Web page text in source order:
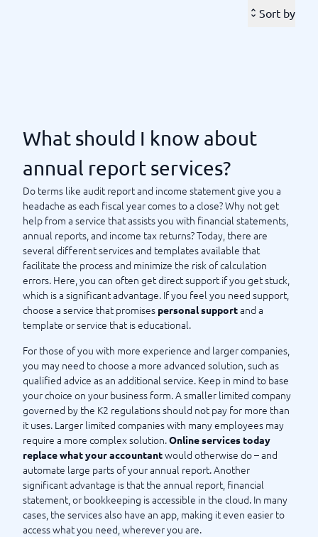
Many offer easy login with Bank-ID, allowing you to fill in the
correctly.
both small and large companies. Feel free to compare with us
to find the solution that suits you and your business form best
before making your choice. With us, you can easily sort and
filter based on the features you desire when seeking help to
prepare your annual report. Compare and choose – directly at
BusinessWith.
What should I know about annual report services?
Sort by
What should I know about
annual report services?
Do terms like audit report and income statement give you a
headache as each fiscal year comes to a close? Why not get
help from a service that assists you with financial statements,
annual reports, and income tax returns? Today, there are
several different services and templates available that
facilitate the process and minimize the risk of calculation
errors. Here, you can often get direct support if you get stuck,
which is a significant advantage. If you feel you need support,
choose a service that promises personal supportand a
template or service that is educational.
For those of you with more experience and larger companies,
you may need to choose a more advanced solution, such as
qualified advice as an additional service. Keep in mind to base
your choice on your business form. A smaller limited company
governed by the K2 regulations should not pay for more than
it uses. Larger limited companies with many employees may
require a more complex solution.Online services today
replace what your accountantwould otherwise do – and
automate large parts of your annual report. Another
significant advantage is that the annual report, financial
statement, or bookkeeping is accessible in the cloud. In many
cases, the services also have an app, making it even easier to
access what you need, wherever you are.